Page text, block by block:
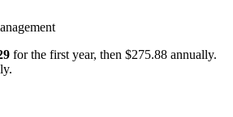
for the first year, then $275.88 annually.